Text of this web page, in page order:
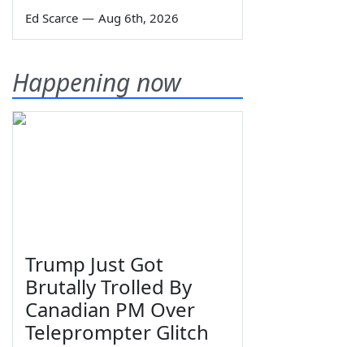
Ed Scarce — Aug 6th, 2026
Happening now
Trump Just Got
Brutally Trolled By
Canadian PM Over
Teleprompter Glitch